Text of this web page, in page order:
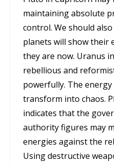
maintaining absolute
control. We should
planets will show their
they are now. Uranus
rebellious and
powerfully. The
transform into chaos.
indicates that the
authority figures may
energies against the
Using destructive